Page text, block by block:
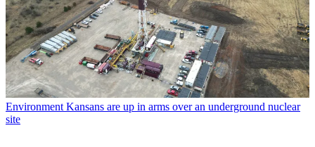
Environment Kansans are up in arms over an underground nuclear
site